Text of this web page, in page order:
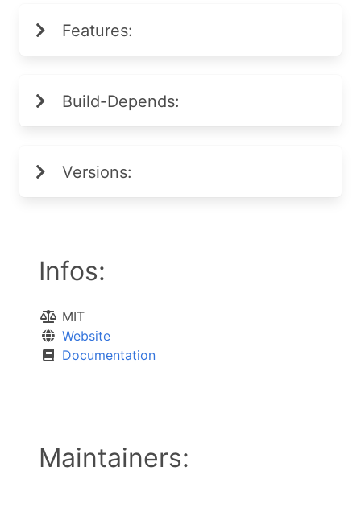
Features:
Build-Depends:
Versions:
Infos:
MIT
Website
Documentation
Maintainers: